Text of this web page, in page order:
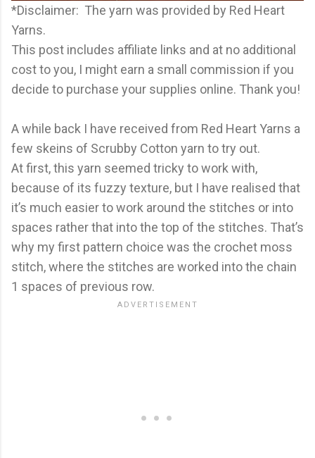
*Disclaimer: The yarn was provided by Red Heart
Yarns.
This post includes affiliate links and at no additional
cost to you, I might earn a small commission if you
decide to purchase your supplies online. Thank you!
A while back I have received from Red Heart Yarns a
few skeins of Scrubby Cotton yarn to try out.
At first, this yarn seemed tricky to work with,
because of its fuzzy texture, but I have realised that
it’s much easier to work around the stitches or into
spaces rather that into the top of the stitches. That’s
why my first pattern choice was the crochet moss
stitch, where the stitches are worked into the chain
1 spaces of previous row.